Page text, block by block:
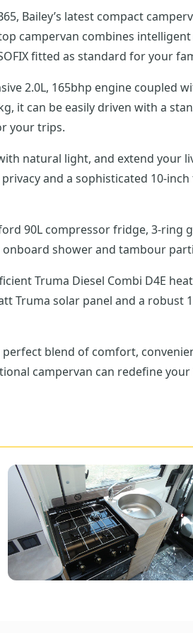
Bailey’s latest compact
campervan combines
fitted as standard for your
2.0L, 165bhp engine coupled
it can be easily driven with a
your trips.
natural light, and extend your
and a sophisticated 10-
90L compressor fridge, 3-ring
shower and tambour
Truma Diesel Combi D4E
Truma solar panel and a robust
perfect blend of comfort,
campervan can redefine